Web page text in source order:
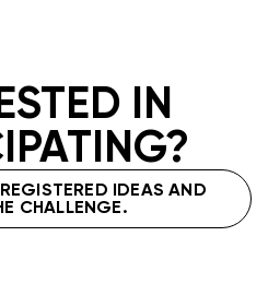
IN
IDEAS AND
CHALLENGE.